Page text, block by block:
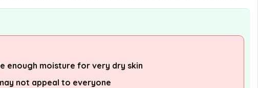
enough moisture for very dry skin
not appeal to everyone